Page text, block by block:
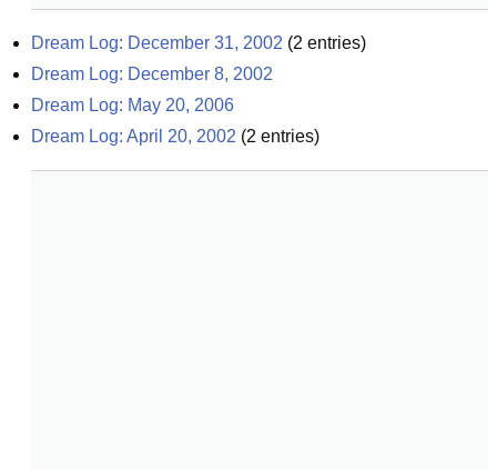
Dream Log: December 31, 2002 (2 entries)
Dream Log: December 8, 2002
Dream Log: May 20, 2006
Dream Log: April 20, 2002 (2 entries)